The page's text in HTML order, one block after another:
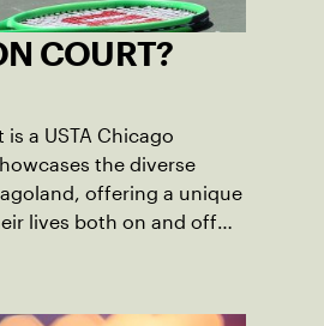
COURT?
a USTA Chicago
the diverse
offering a unique
lives both on and off